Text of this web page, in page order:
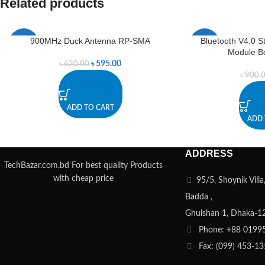
Related products
900MHz Duck Antenna RP-SMA
৳620.00 ৳ 595.00
ADD TO CART
-6%
Bluetooth V4.0
Module
৳
ADD
TechBazar.com.bd For best quality Products
with cheap price
ADDRESS
95/5, Shoynik
Badda ,
Ghulshan 1, Dhaka-
Phone: +88
Fax: (099) 453-